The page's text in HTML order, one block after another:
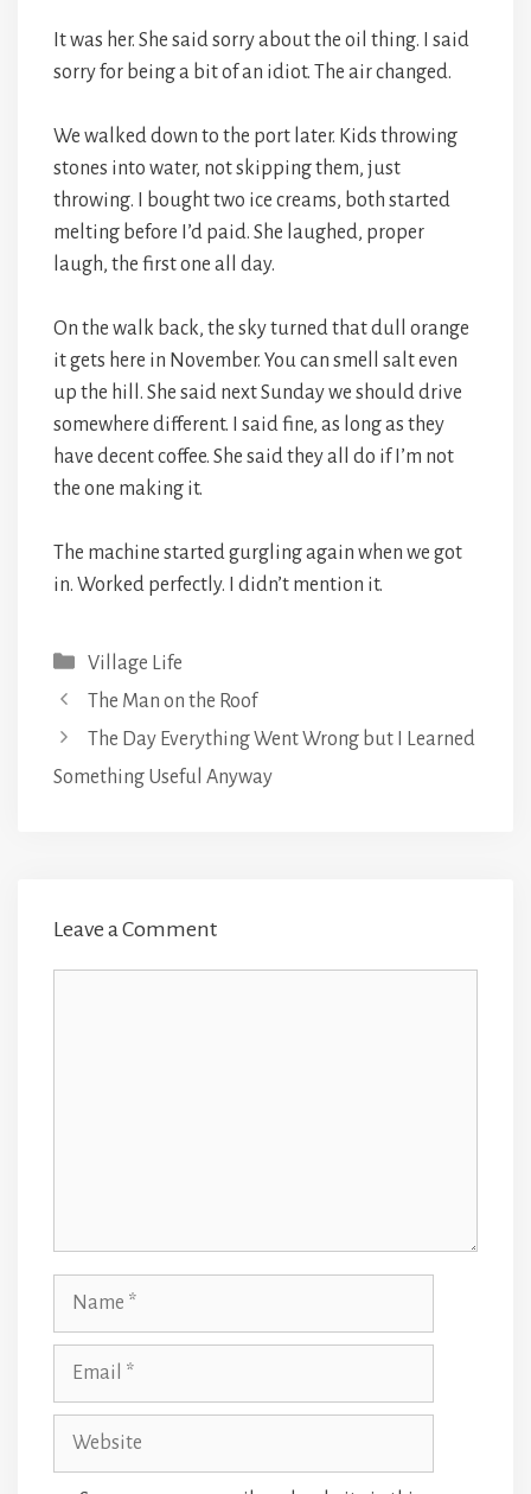
It was her. She said sorry about the oil thing. I said
sorry for being a bit of an idiot. The air changed.
We walked down to the port later. Kids throwing
stones into water, not skipping them, just
throwing. I bought two ice creams, both started
melting before I’d paid. She laughed, proper
laugh, the first one all day.
On the walk back, the sky turned that dull orange
it gets here in November. You can smell salt even
up the hill. She said next Sunday we should drive
somewhere different. I said fine, as long as they
have decent coffee. She said they all do if I’m not
the one making it.
The machine started gurgling again when we got
in. Worked perfectly. I didn’t mention it.
Categories
Village Life
The Man on the Roof
The Day Everything Went Wrong but I Learned
Something Useful Anyway
Leave a Comment
Website